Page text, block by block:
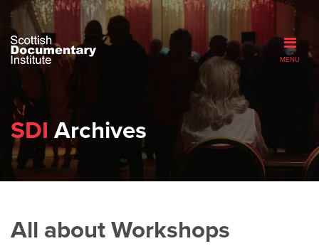
MENU
SDI Archives
All about Workshops